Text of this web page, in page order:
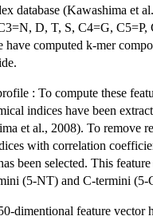
database (Kawashima et
D, T, S, C4=G, C5=P,
computed k-mer
: To compute these
indices have been
et al., 2008). To remove
with correlation
been selected. This
(5-NT) and C-termini (5-
dimentional feature vector